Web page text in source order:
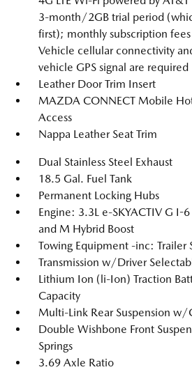
3-month/2GB trial period
first); monthly subscription
Vehicle cellular connectivity
vehicle GPS signal are required
Leather Door Trim Insert
MAZDA CONNECT Mobile
Access
Nappa Leather Seat Trim
Dual Stainless Steel Exhaust
18.5 Gal. Fuel Tank
Permanent Locking Hubs
Engine: 3.3L e-SKYACTIV G I-
and M Hybrid Boost
Towing Equipment -inc: Trailer
Transmission w/Driver
Lithium Ion (li-Ion) Traction
Capacity
Multi-Link Rear Suspension w/
Double Wishbone Front
Springs
3.69 Axle Ratio